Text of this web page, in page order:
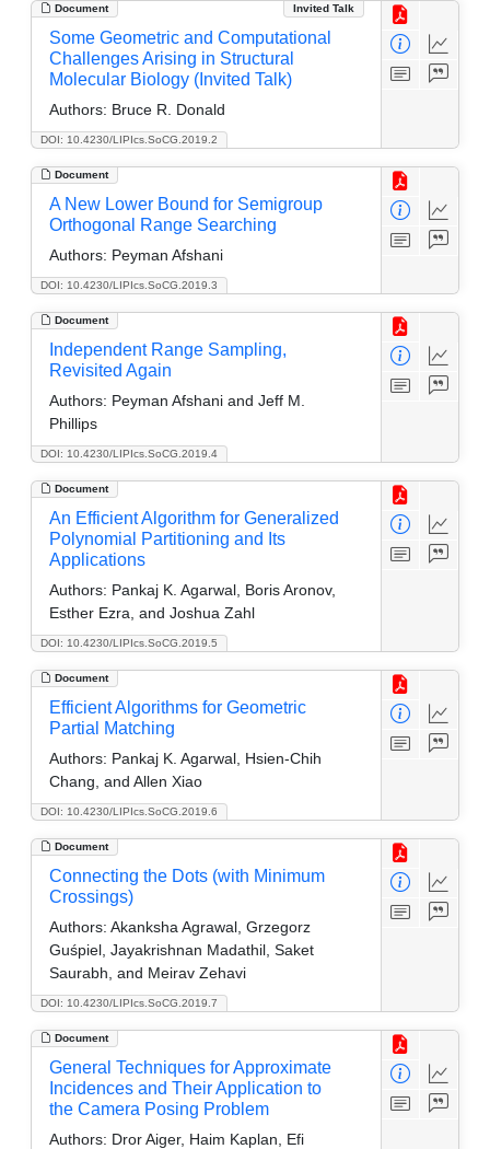
Document Invited Talk
DOI: 10.4230/LIPIcs.SoCG.2019.2
Some Geometric and Computational
Challenges Arising in Structural
Molecular Biology (Invited Talk)
Authors: Bruce R. Donald
Document
DOI: 10.4230/LIPIcs.SoCG.2019.3
A New Lower Bound for Semigroup
Orthogonal Range Searching
Authors: Peyman Afshani
Document
DOI: 10.4230/LIPIcs.SoCG.2019.4
Independent Range Sampling,
Revisited Again
Authors: Peyman Afshani and Jeff M.
Phillips
Document
DOI: 10.4230/LIPIcs.SoCG.2019.5
An Efficient Algorithm for Generalized
Polynomial Partitioning and Its
Applications
Authors: Pankaj K. Agarwal, Boris Aronov,
Esther Ezra, and Joshua Zahl
Document
DOI: 10.4230/LIPIcs.SoCG.2019.6
Efficient Algorithms for Geometric
Partial Matching
Authors: Pankaj K. Agarwal, Hsien-Chih
Chang, and Allen Xiao
Document
DOI: 10.4230/LIPIcs.SoCG.2019.7
Connecting the Dots (with Minimum
Crossings)
Authors: Akanksha Agrawal, Grzegorz
Guśpiel, Jayakrishnan Madathil, Saket
Saurabh, and Meirav Zehavi
Document
General Techniques for Approximate
Incidences and Their Application to
the Camera Posing Problem
Authors: Dror Aiger, Haim Kaplan, Efi